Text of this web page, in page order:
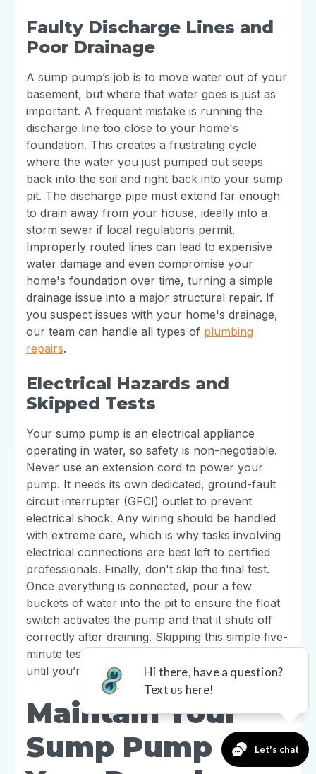
Faulty Discharge Lines and
Poor Drainage
A sump pump’s job is to move water out of your
basement, but where that water goes is just as
important. A frequent mistake is running the
discharge line too close to your home's
foundation. This creates a frustrating cycle
where the water you just pumped out seeps
back into the soil and right back into your sump
pit. The discharge pipe must extend far enough
to drain away from your house, ideally into a
storm sewer if local regulations permit.
Improperly routed lines can lead to expensive
water damage and even compromise your
home's foundation over time, turning a simple
drainage issue into a major structural repair. If
you suspect issues with your home's drainage,
our team can handle all types of plumbing
repairs.
Electrical Hazards and
Skipped Tests
Your sump pump is an electrical appliance
operating in water, so safety is non-negotiable.
Never use an extension cord to power your
pump. It needs its own dedicated, ground-fault
circuit interrupter (GFCI) outlet to prevent
electrical shock. Any wiring should be handled
with extreme care, which is why tasks involving
electrical connections are best left to certified
professionals. Finally, don't skip the final test.
Once everything is connected, pour a few
buckets of water into the pit to ensure the float
switch activates the pump and that it shuts off
correctly after draining. Skipping this simple five-
minute test means you won't know if it works
until you’re already facing a flood.
Maintain Your
Sump Pump